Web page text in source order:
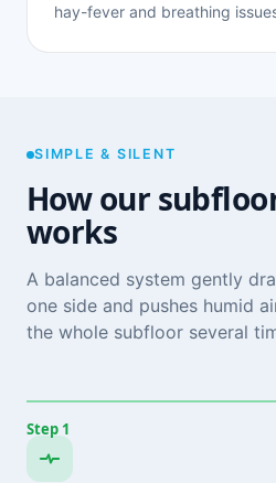
hay-fever and breathing
SIMPLE & SILENT
How our
works
A balanced system gently
one side and pushes humid
the whole subfloor several
Step 1